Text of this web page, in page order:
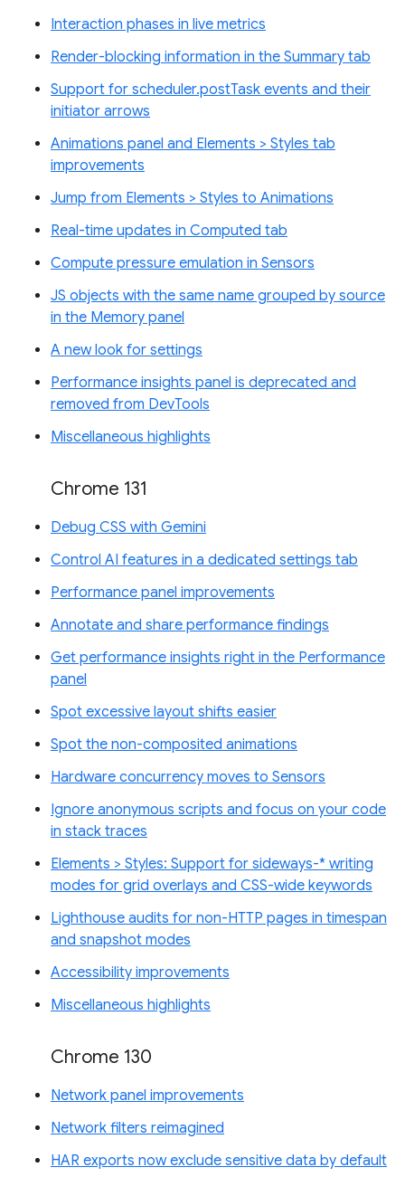
Interaction phases in live metrics
Render-blocking information in the Summary tab
Support for scheduler.postTask events and their
initiator arrows
Animations panel and Elements > Styles tab
improvements
Jump from Elements > Styles to Animations
Real-time updates in Computed tab
Compute pressure emulation in Sensors
JS objects with the same name grouped by source
in the Memory panel
A new look for settings
Performance insights panel is deprecated and
removed from DevTools
Miscellaneous highlights
Chrome 131
Debug CSS with Gemini
Control AI features in a dedicated settings tab
Performance panel improvements
Annotate and share performance findings
Get performance insights right in the Performance
panel
Spot excessive layout shifts easier
Spot the non-composited animations
Hardware concurrency moves to Sensors
Ignore anonymous scripts and focus on your code
in stack traces
Elements > Styles: Support for sideways-* writing
modes for grid overlays and CSS-wide keywords
Lighthouse audits for non-HTTP pages in timespan
and snapshot modes
Accessibility improvements
Miscellaneous highlights
Chrome 130
Network panel improvements
Network filters reimagined
HAR exports now exclude sensitive data by default